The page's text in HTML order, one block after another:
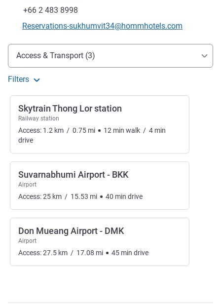
Fax
+66 2 483 8998
Contact email
Reservations-sukhumvit34@hommhotels.com
Access and transport
Access & Transport (3)
Filters
Skytrain Thong Lor station
Railway station
Access: 1.2 km / 0.75 mi 12 min walk / 4 min
drive
Suvarnabhumi Airport - BKK
Airport
Access:25 km / 15.53 mi 40 min drive
Don Mueang Airport - DMK
Airport
Access:27.5 km / 17.08 mi 45 min drive